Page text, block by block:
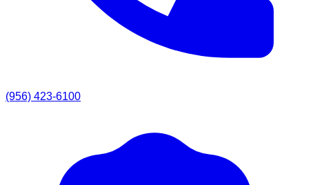
(956) 423-6100